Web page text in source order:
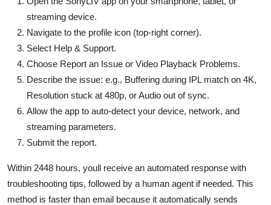
streaming device.
Navigate to the profile icon (top-right corner).
Select Help & Support.
Choose Report an Issue or Video Playback Problems.
Describe the issue: e.g., Buffering during IPL match on 4K,
Resolution stuck at 480p, or Audio out of sync.
Allow the app to auto-detect your device, network, and
streaming parameters.
Submit the report.
Within 2448 hours, youll receive an automated response with
troubleshooting tips, followed by a human agent if needed. This
method is faster than email because it automatically sends